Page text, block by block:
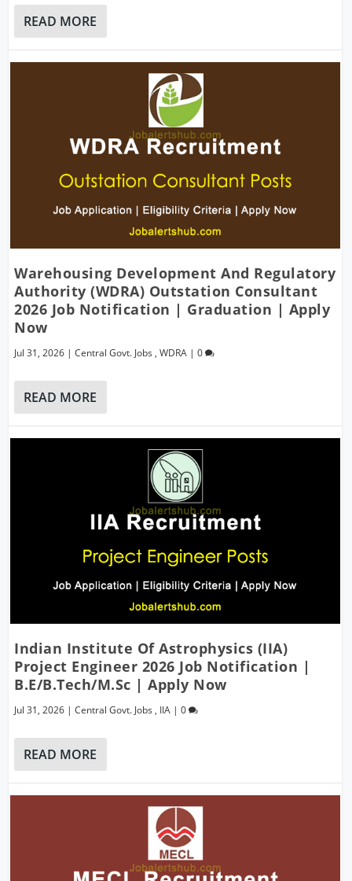
READ MORE
Warehousing Development And Regulatory
Authority (WDRA) Outstation Consultant
2026 Job Notification | Graduation | Apply
Now
Jul 31, 2026 |Central Govt. Jobs ,WDRA |0
READ MORE
Indian Institute Of Astrophysics (IIA)
Project Engineer 2026 Job Notification |
B.E/B.Tech/M.Sc | Apply Now
Jul 31, 2026 |Central Govt. Jobs , IIA |0
READ MORE